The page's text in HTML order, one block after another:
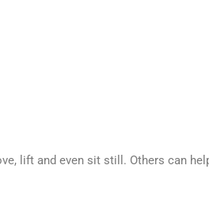
lift and even sit still. Others can